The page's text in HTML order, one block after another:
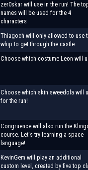
zer0skar will use in the run! The
names will be used for the 4
characters
Thiagoch will only allowed to use
whip to get through the castle.
Choose which costume Leon will
Choose which skin sweedola will
for the run!
Congruence will also run the
course. Let's try learning a space
language!
KevinGem will play an additional
custom level, created by five top